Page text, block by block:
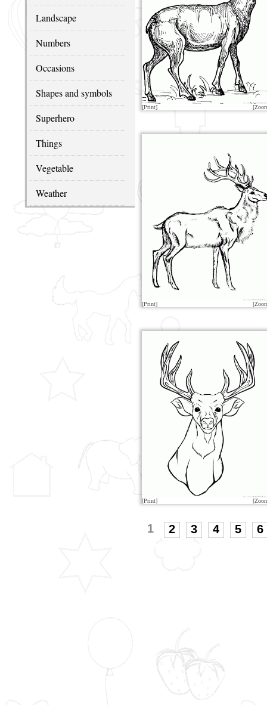
Landscape
Numbers
Occasions
Shapes and symbols
Superhero
Things
Vegetable
Weather
[Print]
[Print]
[Print]
1 2 3 4 5 6